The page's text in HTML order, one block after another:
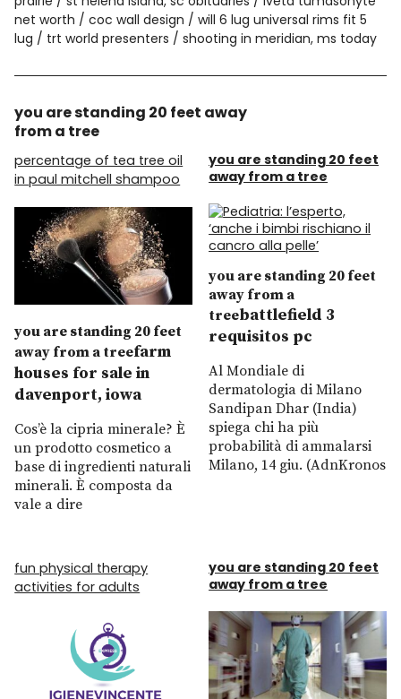
net worth
coc wall design
will 6 lug universal rims fit 5
lug
trt world presenters shooting in meridian, ms today
you are standing 20 feet away
from a tree
percentage of tea tree oil
in paul mitchell shampoo
you are standing 20 feet
away from a treefarm
houses for sale in
davenport, iowa
Cos’è la cipria minerale? È
un prodotto cosmetico a
base di ingredienti naturali
minerali. È composta da
vale a dire
you are standing 20 feet
away from a tree
you are standing 20 feet
away from a
treebattlefield 3
requisitos pc
Al Mondiale di
dermatologia di Milano
Sandipan Dhar (India)
spiega chi ha più
probabilità di ammalarsi
Milano, 14 giu. (AdnKronos
fun physical therapy
activities for adults
you are standing 20 feet
away from a tree